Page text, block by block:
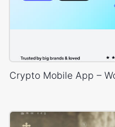
Crypto Mobile App –